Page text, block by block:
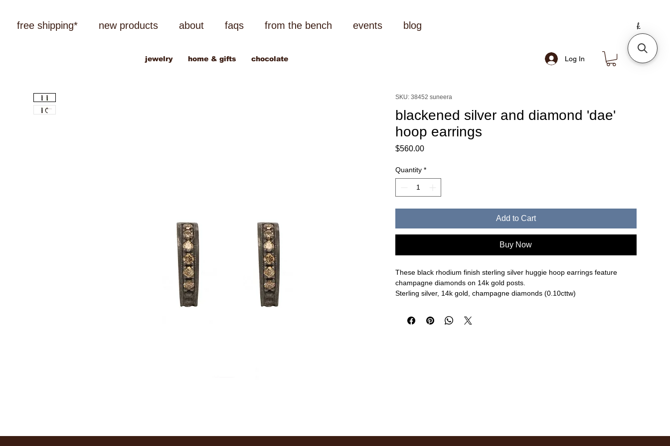
free shipping* new products about faqs from the bench events blog
Log In
jewelry home & gifts chocolate
SKU: 38452 suneera
blackened silver and diamond 'dae'
hoop earrings
$560.00Price
Quantity *
Add to Cart
Buy Now
These black rhodium finish sterling silver huggie hoop earrings feature
champagne diamonds on 14k gold posts.
Sterling silver, 14k gold, champagne diamonds (0.10cttw)